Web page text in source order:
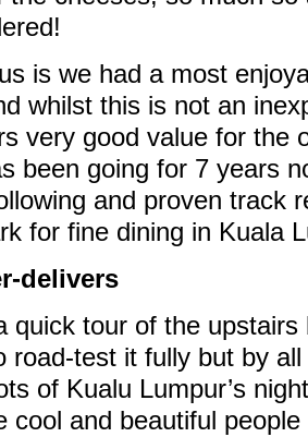
is we had a most
whilst this is not an
very good value for the
been going for 7 years
and proven track
for fine dining in Kuala
delivers
quick tour of the upstairs
road-test it fully but by
of Kualu Lumpur’s
cool and beautiful